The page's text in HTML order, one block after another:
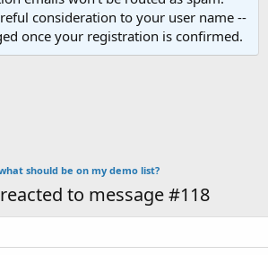
consideration to your user name --
once your registration is confirmed.
should be on my demo list?
to message #118